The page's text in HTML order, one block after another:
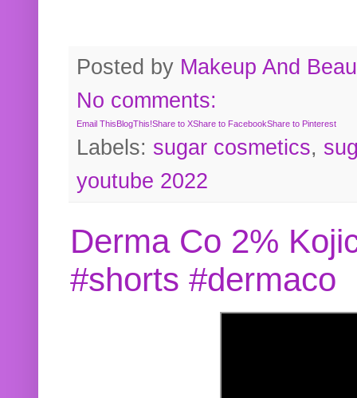
Posted by Makeup And
No comments:
Email ThisBlogThis!Share to XShare to FacebookShare to Pinterest
Labels: sugar cosmetics,
youtube 2022
Derma Co 2%
#shorts #dermaco